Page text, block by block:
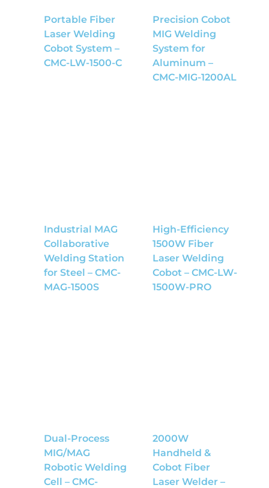
Portable Fiber
Laser Welding
Cobot System –
CMC-LW-1500-C
Precision Cobot
MIG Welding
System for
Aluminum –
CMC-MIG-1200AL
Industrial MAG
Collaborative
Welding Station
for Steel – CMC-
MAG-1500S
High-Efficiency
1500W Fiber
Laser Welding
Cobot – CMC-LW-
1500W-PRO
Dual-Process
MIG/MAG
Robotic Welding
Cell – CMC-
2000W
Handheld &
Cobot Fiber
Laser Welder –